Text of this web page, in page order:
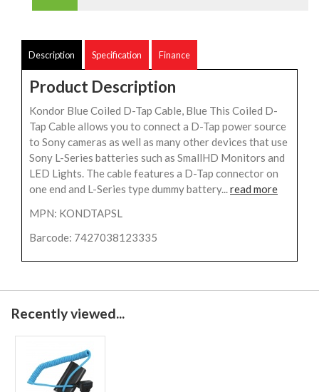
Description Specification Finance
Product Description
Kondor Blue Coiled D-Tap Cable, Blue This Coiled D-
Tap Cable allows you to connect a D-Tap power source
to Sony cameras as well as many other devices that use
Sony L-Series batteries such as SmallHD Monitors and
LED Lights. The cable features a D-Tap connector on
one end and L-Series type dummy battery...read more
MPN: KONDTAPSL
Barcode: 7427038123335
Recently viewed...